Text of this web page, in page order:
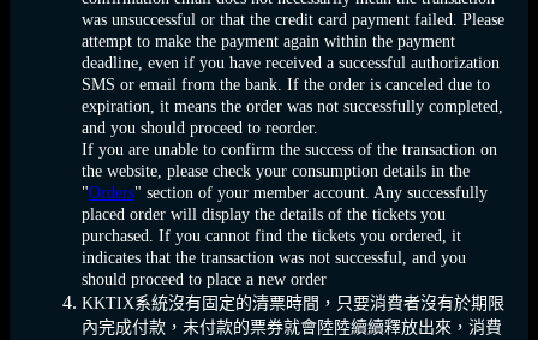
was unsuccessful or that the credit card payment failed. Please
attempt to make the payment again within the payment
deadline, even if you have received a successful authorization
SMS or email from the bank. If the order is canceled due to
expiration, it means the order was not successfully completed,
and you should proceed to reorder.
If you are unable to confirm the success of the transaction on
the website, please check your consumption details in the
"Orders" section of your member account. Any successfully
placed order will display the details of the tickets you
purchased. If you cannot find the tickets you ordered, it
indicates that the transaction was not successful, and you
should proceed to place a new order
KKTIX系統沒有固定的清票時間，只要消費者沒有於期限
內完成付款，未付款的票券就會陸陸續續釋放出來，消費